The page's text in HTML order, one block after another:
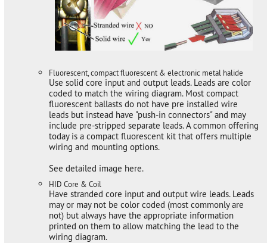
Fluorescent, compact fluorescent & electronic metal halide
Use solid core input and output leads. Leads are color
coded to match the wiring diagram. Most compact
fluorescent ballasts do not have pre installed wire
leads but instead have "push-in connectors" and may
include pre-stripped separate leads. A common offering
today is a compact fluorescent kit that offers multiple
wiring and mounting options.
See detailed image here.
HID Core & Coil
Have stranded core input and output wire leads. Leads
may or may not be color coded (most commonly are
not) but always have the appropriate information
printed on them to allow matching the lead to the
wiring diagram.